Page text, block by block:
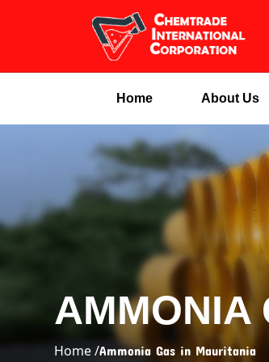
Home About Us
AMMONIA
Home /Ammonia Gas in Mauritania